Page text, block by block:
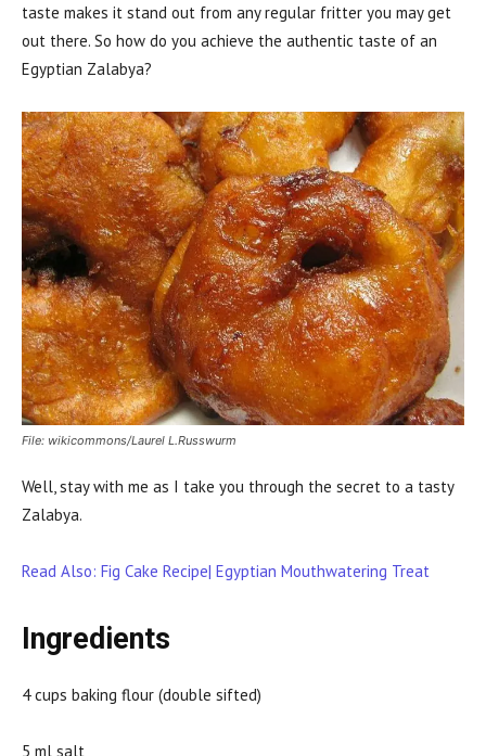
taste makes it stand out from any regular fritter you may get
out there. So how do you achieve the authentic taste of an
Egyptian Zalabya?
File: wikicommons/Laurel L.Russwurm
Well, stay with me as I take you through the secret to a tasty
Zalabya.
Read Also: Fig Cake Recipe| Egyptian Mouthwatering Treat
Ingredients
4 cups baking flour (double sifted)
5 ml salt